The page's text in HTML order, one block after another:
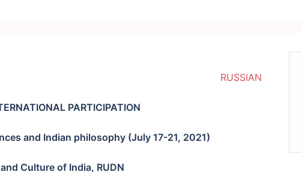
RUSSIAN
PARTICIPATION
and Indian philosophy (July 17-21, 2021)
Culture of India, RUDN